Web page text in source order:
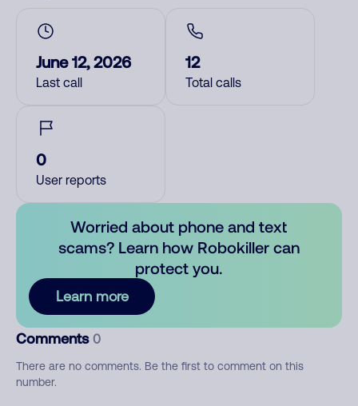
June 12, 2026
Last call
12
Total calls
0
User reports
Worried about phone and text
scams? Learn how Robokiller can
protect you.
Learn more
Comments 0
There are no comments. Be the first to comment on this
number.